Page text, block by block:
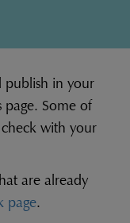
in your
page. Some of
check with your
are already
page.